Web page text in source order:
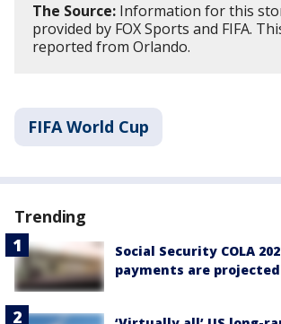
The Source: Information for this
provided by FOX Sports and FIFA.
reported from Orlando.
FIFA World Cup
Trending
Social Security COLA
payments are